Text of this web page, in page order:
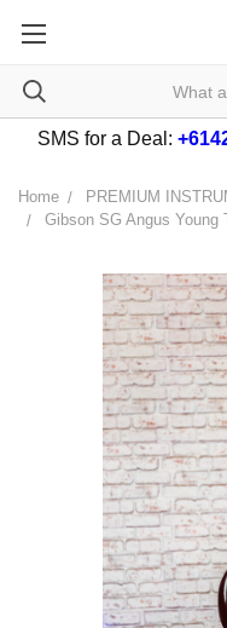
SMS for a Deal:
Home
PREMIUM
Gibson SG Angus Young